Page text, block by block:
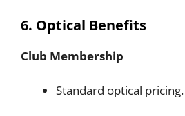
6. Optical Benefits
Club Membership
Standard optical pricing.